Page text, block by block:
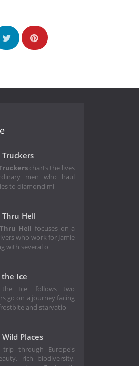
1
Truckers
charts the lives
men who haul
to diamond mi
Hell
Hell focuses on a
who work for Jamie
with several o
the Ice
the Ice' follows two
go on a journey facing
and starvatio
Places
through Europe's
rich biodiversity,